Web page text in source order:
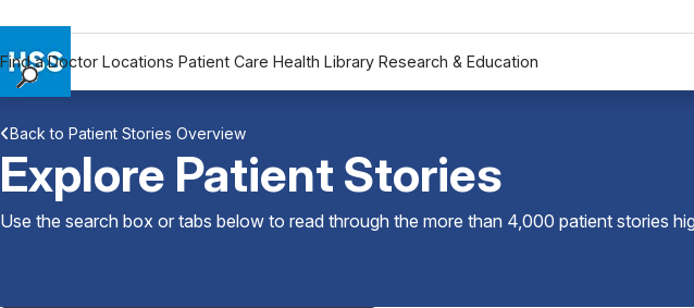
Find a Doctor Locations Patient Care Health Library Research & Education
Locations
Patient Care
Health Library
Research & Education
Back to Patient Stories Overview
Explore Patient Stories
Use the search box or tabs below to read through the more than 4,000 patient stories